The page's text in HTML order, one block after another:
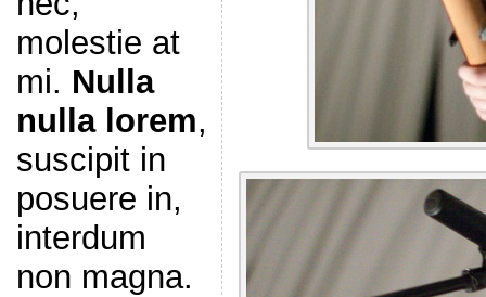
molestie at
mi. Nulla
nulla lorem,
suscipit in
posuere in,
interdum
non magna.